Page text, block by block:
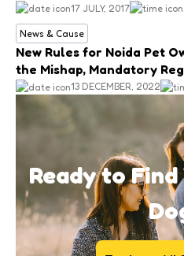
17 JULY, 2017
News & Cause
New Rules for Noida Pet
the Mishap, Mandatory
13 DECEMBER, 2022
Ready to